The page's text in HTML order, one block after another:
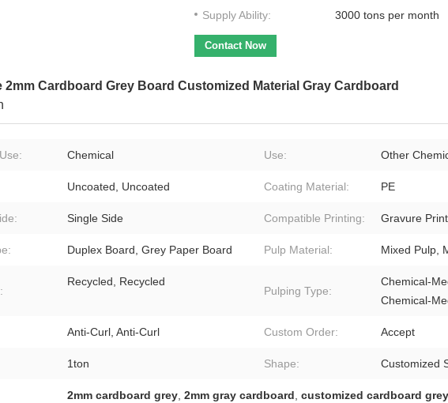
Supply Ability:
3000 tons per month
Contact Now
2mm Cardboard Grey Board Customized Material Gray Cardboard
Chemical Use: Other
Uncoated, Uncoated Coating Material: PE
Single Side Compatible Printing: Gravure
Duplex Board, Grey Paper Board Pulp Material: Mixed Pulp,
Recycled, Recycled
Pulping Type:
Chemical-
Chemical-
Anti-Curl, Anti-Curl Custom Order: Accept
1ton Shape: Customized
2mm cardboard grey, 2mm gray cardboard, customized cardboard grey